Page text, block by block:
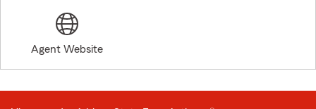
Agent Website